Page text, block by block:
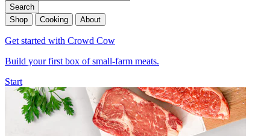
Search
Shop
Cooking About
Get started with Crowd Cow
Build your first box of small-farm meats.
Start